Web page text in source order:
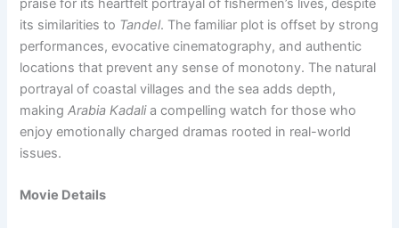
praise for its heartfelt portrayal of fishermen’s lives, despite
its similarities to Tandel. The familiar plot is offset by strong
performances, evocative cinematography, and authentic
locations that prevent any sense of monotony. The natural
portrayal of coastal villages and the sea adds depth,
makingArabia Kadalia compelling watch for those who
enjoy emotionally charged dramas rooted in real-world
issues.
Movie Details